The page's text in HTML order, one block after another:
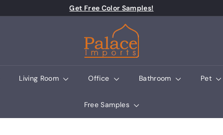
Pause slideshow
Get Free Color Samples!
Palace Imports
Living Room Office Bathroom Pet
Free Samples